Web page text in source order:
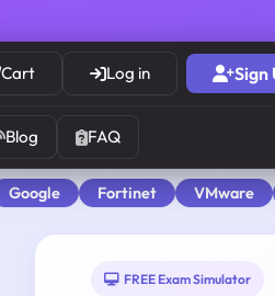
Cart Log in Sign
Blog FAQ
Google Fortinet VMware
FREE Exam Simulator